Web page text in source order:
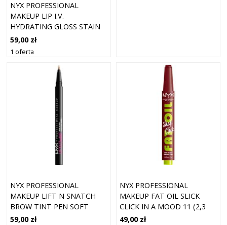
NYX PROFESSIONAL
MAKEUP LIP I.V.
HYDRATING GLOSS STAIN
LIP GLOSS 19 MA
59,00 zł
1 oferta
NYX PROFESSIONAL
MAKEUP LIFT N SNATCH
BROW TINT PEN SOFT
BROWN
59,00 zł
NYX PROFESSIONAL
MAKEUP FAT OIL SLICK
CLICK IN A MOOD 11 (2,3
ML)
49,00 zł